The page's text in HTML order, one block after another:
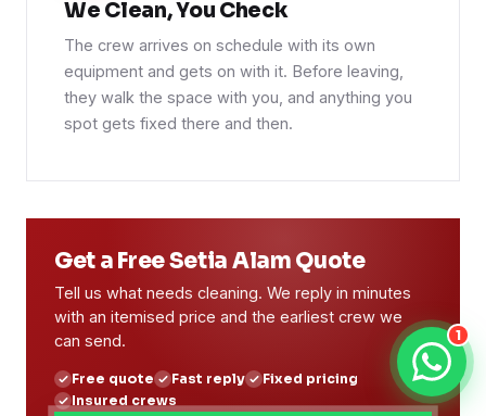
We Clean, You Check
The crew arrives on schedule with its own
equipment and gets on with it. Before leaving,
they walk the space with you, and anything you
spot gets fixed there and then.
Get a Free Setia Alam Quote
Tell us what needs cleaning. We reply in minutes
with an itemised price and the earliest crew we
can send.
Free quote Fast reply
Fixed pricing
Insured crews
1